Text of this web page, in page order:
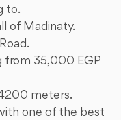
to.
of Madinaty.
from 35,000 EGP
meters.
one of the best